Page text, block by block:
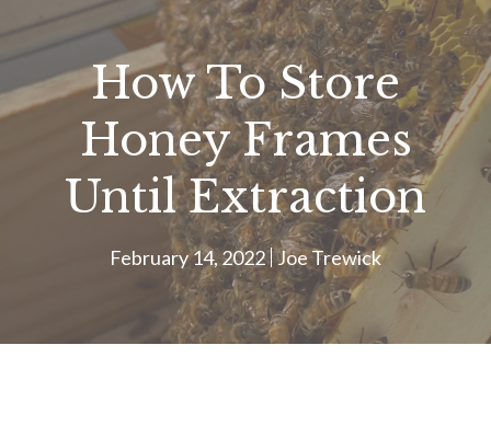
How To Store
Honey Frames
Until Extraction
February 14, 2022 Joe Trewick